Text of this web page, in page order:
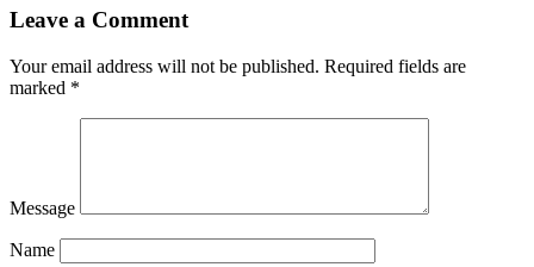
Leave a Comment
Your email address will not be published. Required fields are
marked *
Message
Name